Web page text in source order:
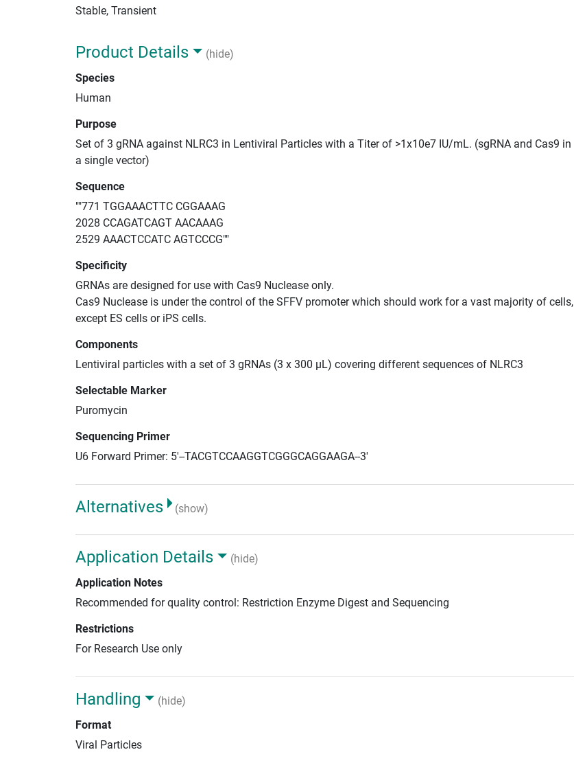
Stable, Transient
Product Details
(hide)
Species
Human
Purpose
Set of 3 gRNA against NLRC3 in Lentiviral Particles with a Titer of >1x10e7 IU/mL. (sgRNA and Cas9 in
a single vector)
Sequence
""771 TGGAAACTTC CGGAAAG
2028 CCAGATCAGT AACAAAG
2529 AAACTCCATC AGTCCCG""
Specificity
GRNAs are designed for use with Cas9 Nuclease only.
Cas9 Nuclease is under the control of the SFFV promoter which should work for a vast majority of cells,
except ES cells or iPS cells.
Components
Lentiviral particles with a set of 3 gRNAs (3 x 300 μL) covering different sequences of NLRC3
Selectable Marker
Puromycin
Sequencing Primer
U6 Forward Primer: 5'--TACGTCCAAGGTCGGGCAGGAAGA--3'
Alternatives (show)
Application Details
(hide)
Application Notes
Recommended for quality control: Restriction Enzyme Digest and Sequencing
Restrictions
For Research Use only
Handling
(hide)
Format
Viral Particles